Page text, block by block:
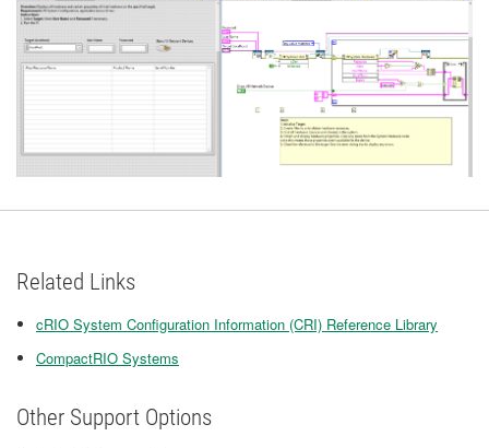
Related Links
cRIO System Configuration Information (CRI) Reference Library
CompactRIO Systems
Other Support Options